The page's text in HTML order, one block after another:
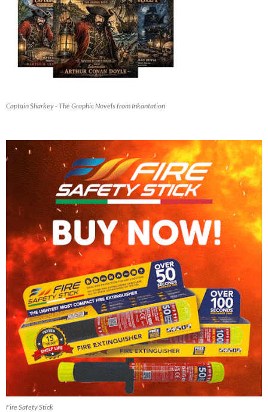
Captain Sharkey - The Graphic Novels from Inkantation
Fire Safety Stick